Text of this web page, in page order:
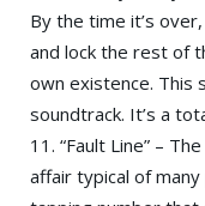
By the time it’s
and lock the rest of
own existence. This
soundtrack. It’s a
11. “Fault Line” –
affair typical of